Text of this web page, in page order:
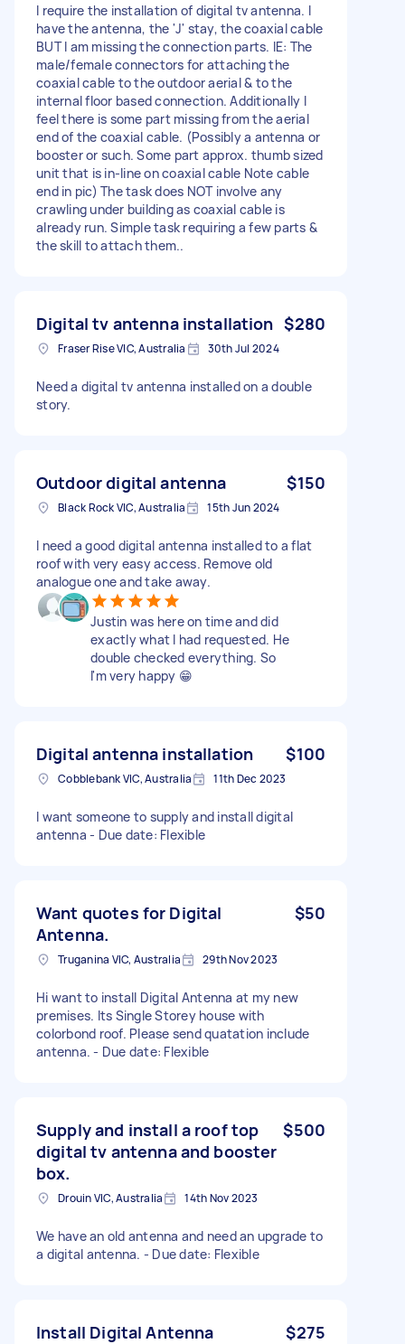
I require the installation of digital tv antenna. I
have the antenna, the 'J' stay, the coaxial cable
BUT l am missing the connection parts. IE: The
male/female connectors for attaching the
coaxial cable to the outdoor aerial & to the
internal floor based connection. Additionally l
feel there is some part missing from the aerial
end of the coaxial cable. (Possibly a antenna or
booster or such. Some part approx. thumb sized
unit that is in-line on coaxial cable Note cable
end in pic) The task does NOT involve any
crawling under building as coaxial cable is
already run. Simple task requiring a few parts &
the skill to attach them..
Digital tv antenna installation $280
Fraser Rise VIC, Australia 30th Jul 2024
Need a digital tv antenna installed on a double
story.
Outdoor digital antenna $150
Black Rock VIC, Australia 15th Jun 2024
I need a good digital antenna installed to a flat
roof with very easy access. Remove old
analogue one and take away.
Justin was here on time and did
exactly what I had requested. He
double checked everything. So
l'm very happy 😁
Digital antenna installation $100
Cobblebank VIC, Australia 11th Dec 2023
I want someone to supply and install digital
antenna - Due date: Flexible
Want quotes for Digital
Antenna.
$50
Truganina VIC, Australia 29th Nov 2023
Hi want to install Digital Antenna at my new
premises. Its Single Storey house with
colorbond roof. Please send quatation include
antenna. - Due date: Flexible
Supply and install a roof top
digital tv antenna and booster
box.
$500
Drouin VIC, Australia 14th Nov 2023
We have an old antenna and need an upgrade to
a digital antenna. - Due date: Flexible
Install Digital Antenna $275